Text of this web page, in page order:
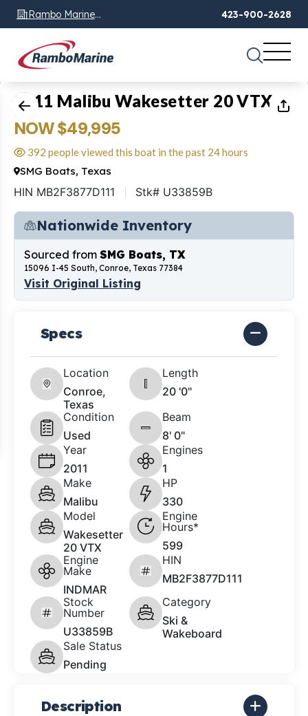
Rambo Marine
Chattanooga, TN
423-900-2628
1 of17
2011 Malibu Wakesetter 20 VTX
NOW $49,995
392 people viewed this boat in the past 24 hours
SMG Boats, Texas
HIN MB2F3877D111 Stk# U33859B
Nationwide Inventory
Sourced from SMG Boats, TX
15096 I-45 South, Conroe, Texas 77384
Visit Original Listing
Specs
Location
Conroe,
Texas
Length
20 '0"
Condition
Used
Beam
8' 0"
Year
2011
Engines
1
Make
Malibu
HP
330
Model
Wakesetter
20 VTX
Engine
Hours*
599
Engine
Make
INDMAR
HIN
MB2F3877D111
Stock
Number
U33859B
Category
Ski &
Wakeboard
Sale Status
Pending
Description